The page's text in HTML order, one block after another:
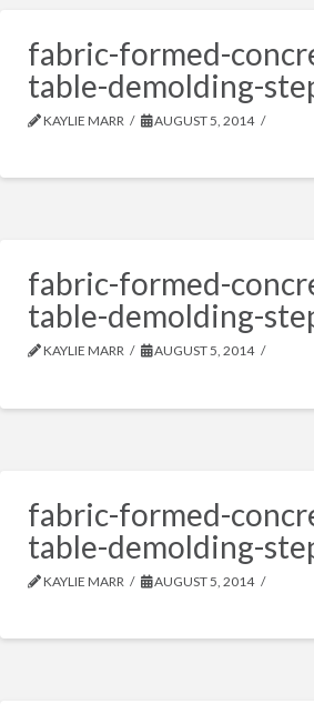
fabric-formed-
table-demolding-
KAYLIE MARR AUGUST 5, 2014
fabric-formed-
table-demolding-
KAYLIE MARR AUGUST 5, 2014
fabric-formed-
table-demolding-
KAYLIE MARR AUGUST 5, 2014